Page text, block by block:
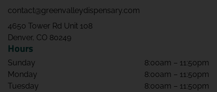
contact@greenvalleydispensary.com
4650 Tower Rd Unit 108
Denver, CO 80249
Hours
Sunday
8:00am – 11:50pm
Monday
8:00am – 11:50pm
Tuesday
8:00am – 11:50pm